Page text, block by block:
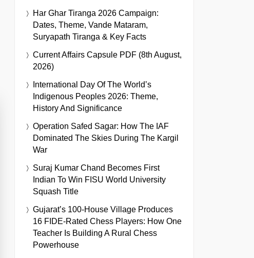
Har Ghar Tiranga 2026 Campaign:
Dates, Theme, Vande Mataram,
Suryapath Tiranga & Key Facts
Current Affairs Capsule PDF (8th August,
2026)
International Day Of The World’s
Indigenous Peoples 2026: Theme,
History And Significance
Operation Safed Sagar: How The IAF
Dominated The Skies During The Kargil
War
Suraj Kumar Chand Becomes First
Indian To Win FISU World University
Squash Title
Gujarat’s 100-House Village Produces
16 FIDE-Rated Chess Players: How One
Teacher Is Building A Rural Chess
Powerhouse